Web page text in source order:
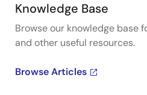
Knowledge Base
Browse our knowledge base
and other useful resources.
Browse Articles